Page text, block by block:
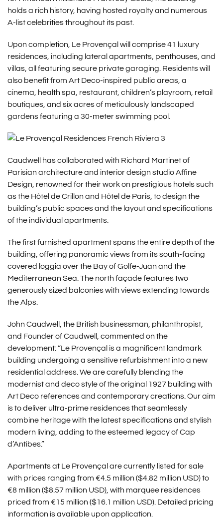
holds a rich history, having hosted royalty and numerous
A-list celebrities throughout its past.
Upon completion, Le Provençal will comprise 41 luxury
residences, including lateral apartments, penthouses, and
villas, all featuring secure private garaging. Residents will
also benefit from Art Deco-inspired public areas, a
cinema, health spa, restaurant, children’s playroom, retail
boutiques, and six acres of meticulously landscaped
gardens featuring a 30-meter swimming pool.
Caudwell has collaborated with Richard Martinet of
Parisian architecture and interior design studio Affine
Design, renowned for their work on prestigious hotels such
as the Hôtel de Crillon and Hôtel de Paris, to design the
building’s public spaces and the layout and specifications
of the individual apartments.
The first furnished apartment spans the entire depth of the
building, offering panoramic views from its south-facing
covered loggia over the Bay of Golfe-Juan and the
Mediterranean Sea. The north façade features two
generously sized balconies with views extending towards
the Alps.
John Caudwell, the British businessman, philanthropist,
and Founder of Caudwell, commented on the
development: “Le Provençal is a magnificent landmark
building undergoing a sensitive refurbishment into a new
residential address. We are carefully blending the
modernist and deco style of the original 1927 building with
Art Deco references and contemporary creations. Our aim
is to deliver ultra-prime residences that seamlessly
combine heritage with the latest specifications and stylish
modern living, adding to the esteemed legacy of Cap
d’Antibes.”
Apartments at Le Provençal are currently listed for sale
with prices ranging from €4.5 million ($4.82 million USD) to
€8 million ($8.57 million USD), with marquee residences
priced from €15 million ($16.1 million USD). Detailed pricing
information is available upon application.